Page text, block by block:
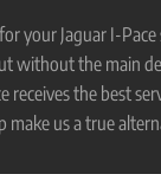
your Jaguar I-
without the main
receives the best
us a true